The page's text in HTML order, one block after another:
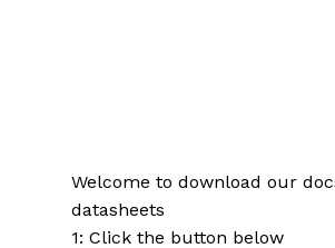
Welcome to download our
datasheets
1: Click the button below